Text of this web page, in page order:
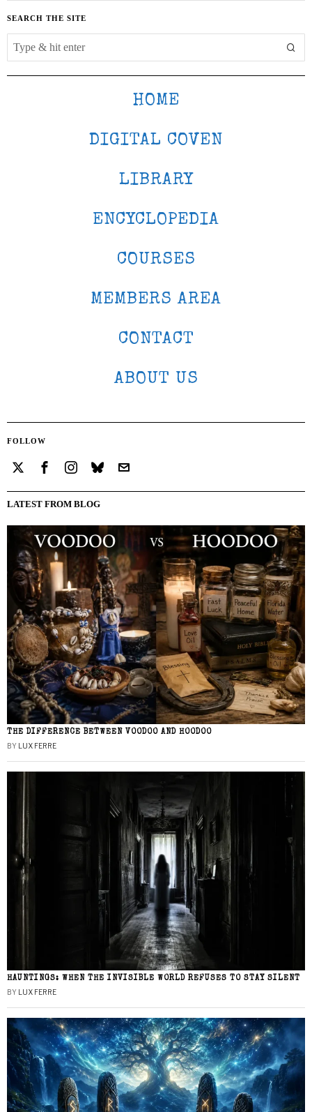
SEARCH THE SITE
HOME
DIGITAL COVEN
LIBRARY
ENCYCLOPEDIA
COURSES
MEMBERS AREA
CONTACT
ABOUT US
FOLLOW
LATEST FROM BLOG
THE DIFFERENCE BETWEEN VOODOO AND HOODOO
BY LUX FERRE
HAUNTINGS: WHEN THE INVISIBLE WORLD REFUSES TO STAY SILENT
BY LUX FERRE